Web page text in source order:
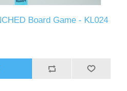
Board Game - KL024